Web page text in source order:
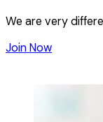
We are very
Join Now